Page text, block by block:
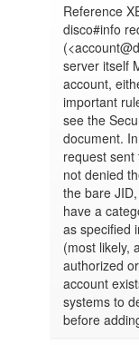
Reference
disco#info
server itself
account,
important
see the
document.
request
not denied
the bare
have a
as specified
(most likely,
authorized
account
systems to
before